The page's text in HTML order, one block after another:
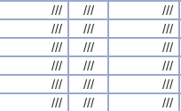
/// /// ///
/// /// ///
/// /// ///
/// /// ///
/// /// ///
/// /// ///